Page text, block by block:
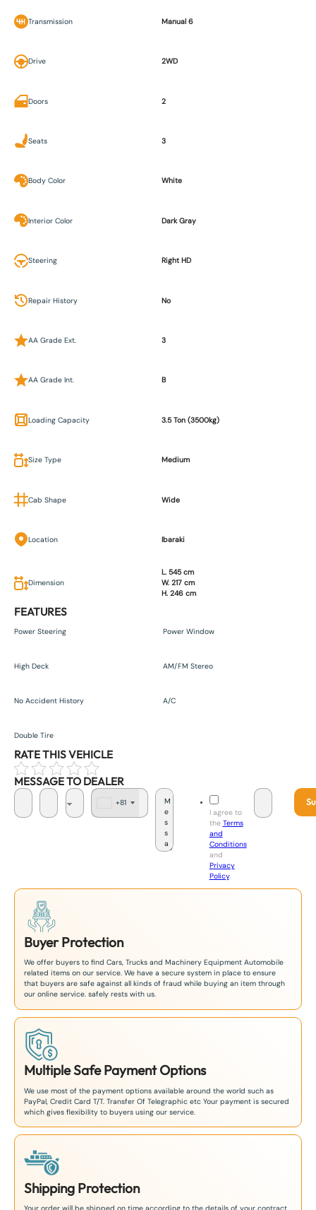
Transmission Manual 6
Drive 2WD
Doors 2
Seats 3
Body Color White
Interior Color Dark Gray
Steering Right HD
Repair History No
AA Grade Ext. 3
AA Grade Int. B
Loading Capacity 3.5 Ton (3500kg)
Size Type Medium
Cab Shape Wide
Location Ibaraki
Dimension
L. 545 cm
W. 217 cm
H. 246 cm
FEATURES
Power Steering Power Window
High Deck AM/FM Stereo
No Accident History A/C
Double Tire
RATE THIS VEHICLE
MESSAGE TO DEALER
+81
I agree to
the Terms
and
Conditions
and
Privacy
Policy.
Buyer Protection
We offer buyers to find Cars, Trucks and Machinery Equipment Automobile
related items on our service. We have a secure system in place to ensure
that buyers are safe against all kinds of fraud while buying an item through
our online service. safely rests with us.
Multiple Safe Payment Options
We use most of the payment options available around the world such as
PayPal, Credit Card T/T. Transfer Of Telegraphic etc Your payment is secured
which gives flexibility to buyers using our service.
Shipping Protection